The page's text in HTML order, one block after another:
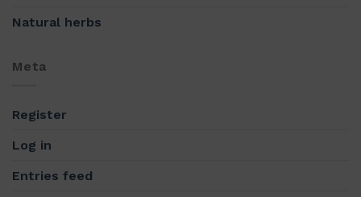
Natural herbs
Meta
Register
Log in
Entries feed